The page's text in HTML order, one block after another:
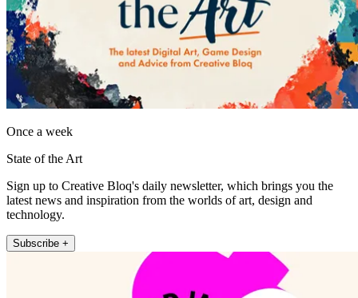
Once a week
State of the Art
Sign up to Creative Bloq's daily newsletter, which brings you the
latest news and inspiration from the worlds of art, design and
technology.
Subscribe +